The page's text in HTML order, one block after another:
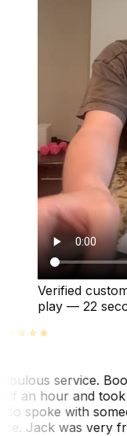
Verified
play — 22
service.
an hour and took
spoke with
Jack was very